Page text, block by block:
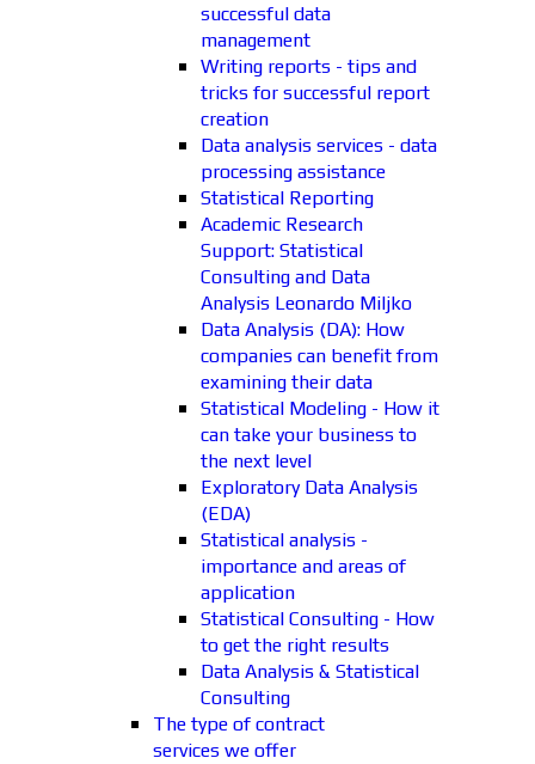
successful data
management
Writing reports - tips and
tricks for successful report
creation
Data analysis services - data
processing assistance
Statistical Reporting
Academic Research
Support: Statistical
Consulting and Data
Analysis Leonardo Miljko
Data Analysis (DA): How
companies can benefit from
examining their data
Statistical Modeling - How it
can take your business to
the next level
Exploratory Data Analysis
(EDA)
Statistical analysis -
importance and areas of
application
Statistical Consulting - How
to get the right results
Data Analysis & Statistical
Consulting
The type of contract
services we offer